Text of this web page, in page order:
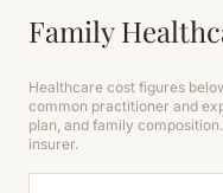
Family
Healthcare cost figures
common practitioner and
plan, and family
insurer.